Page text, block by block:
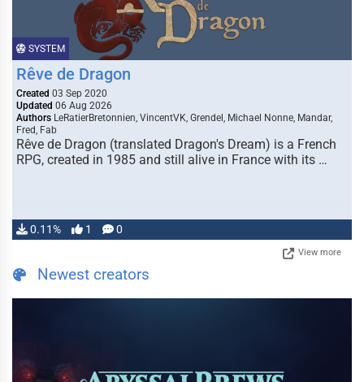
SYSTEM
Rêve de Dragon
Created 03 Sep 2020
Updated 06 Aug 2026
Authors LeRatierBretonnien, VincentVK, Grendel, Michael Nonne, Mandar,
Fred, Fab
Rêve de Dragon (translated Dragon's Dream) is a French
RPG, created in 1985 and still alive in France with its …
0.11% 1 0
View more
Newest creators